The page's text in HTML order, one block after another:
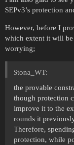
SEPv3’s protection
However, before I
which extent it will be
worrying;
Stona_WT:
the provable
though protection
improve it to the
rounds it
Therefore,
protection, while